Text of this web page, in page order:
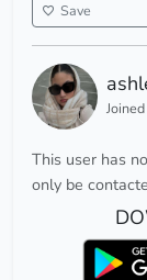
Save
This user has
only be